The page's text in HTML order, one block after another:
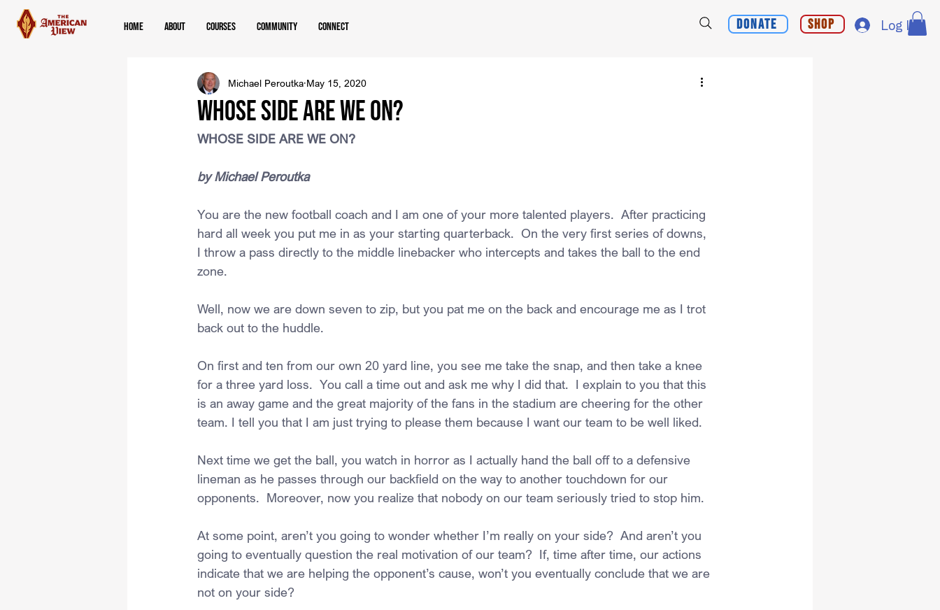
Home About Courses Community Connect Donate Shop Log In
WHOSE SIDE ARE WE ON?
Michael Peroutka May 15, 2020
WHOSE SIDE ARE WE ON?
﻿by Michael Peroutka
You are the new football coach and I am one of your more talented players.  After practicing
hard all week you put me in as your starting quarterback.  On the very first series of downs,
I throw a pass directly to the middle linebacker who intercepts and takes the ball to the end
zone.
Well, now we are down seven to zip, but you pat me on the back and encourage me as I trot
back out to the huddle.
On first and ten from our own 20 yard line, you see me take the snap, and then take a knee
for a three yard loss.  You call a time out and ask me why I did that.  I explain to you that this
is an away game and the great majority of the fans in the stadium are cheering for the other
team. I tell you that I am just trying to please them because I want our team to be well liked.
Next time we get the ball, you watch in horror as I actually hand the ball off to a defensive
lineman as he passes through our backfield on the way to another touchdown for our
opponents.  Moreover, now you realize that nobody on our team seriously tried to stop him.
At some point, aren’t you going to wonder whether I’m really on your side?  And aren’t you
going to eventually question the real motivation of our team?  If, time after time, our actions
indicate that we are helping the opponent’s cause, won’t you eventually conclude that we are
not on your side?